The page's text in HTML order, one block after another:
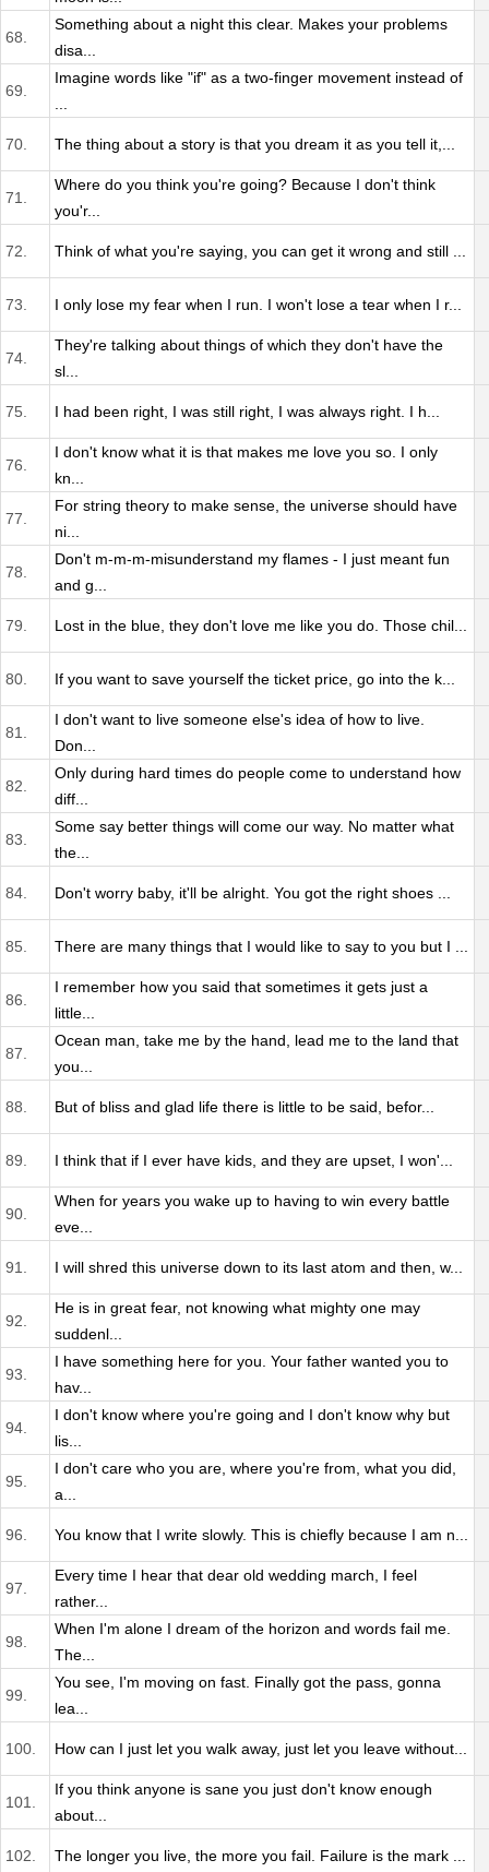
68.
Something about a night this clear. Makes your problems
disa...
69.
Imagine words like "if" as a two-finger movement instead of
70. The thing about a story is that you dream it as you tell it,...
71.
Where do you think you're going? Because I don't think
you'r...
72. Think of what you're saying, you can get it wrong and still ...
73. I only lose my fear when I run. I won't lose a tear when I r...
74.
They're talking about things of which they don't have the
sl...
75. I had been right, I was still right, I was always right. I h...
76.
I don't know what it is that makes me love you so. I only
kn...
77.
For string theory to make sense, the universe should have
ni...
78.
Don't m-m-m-misunderstand my flames - I just meant fun
and g...
79. Lost in the blue, they don't love me like you do. Those chil...
80. If you want to save yourself the ticket price, go into the k...
81.
I don't want to live someone else's idea of how to live.
Don...
82.
Only during hard times do people come to understand how
diff...
83.
Some say better things will come our way. No matter what
the...
84. Don't worry baby, it'll be alright. You got the right shoes ...
85. There are many things that I would like to say to you but I ...
86.
I remember how you said that sometimes it gets just a
little...
87.
Ocean man, take me by the hand, lead me to the land that
you...
88. But of bliss and glad life there is little to be said, befor...
89. I think that if I ever have kids, and they are upset, I won'...
90.
When for years you wake up to having to win every battle
eve...
91. I will shred this universe down to its last atom and then, w...
92.
He is in great fear, not knowing what mighty one may
suddenl...
93.
I have something here for you. Your father wanted you to
hav...
94.
I don't know where you're going and I don't know why but
lis...
95.
I don't care who you are, where you're from, what you did,
a...
96. You know that I write slowly. This is chiefly because I am n...
97.
Every time I hear that dear old wedding march, I feel
rather...
98.
When I'm alone I dream of the horizon and words fail me.
The...
99.
You see, I'm moving on fast. Finally got the pass, gonna
lea...
100. How can I just let you walk away, just let you leave without...
101.
If you think anyone is sane you just don't know enough
about...
102. The longer you live, the more you fail. Failure is the mark ...